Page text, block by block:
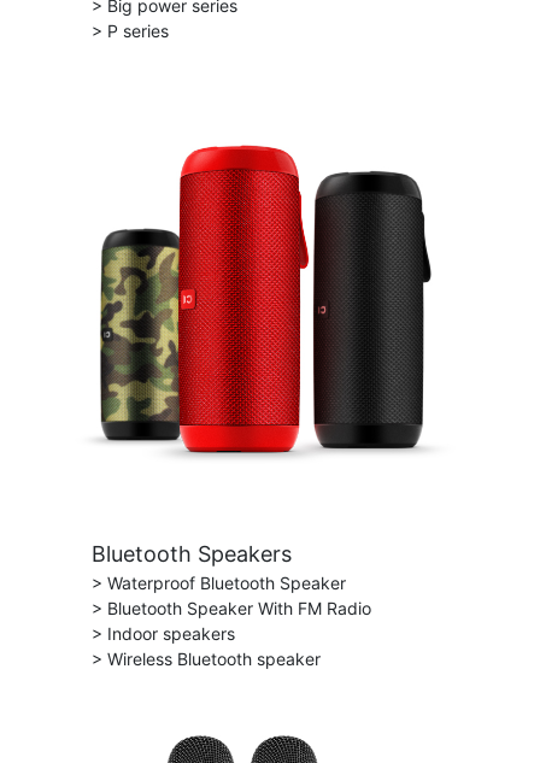
> Big power series
> P series
Bluetooth Speakers
> Waterproof Bluetooth Speaker
> Bluetooth Speaker With FM Radio
> Indoor speakers
> Wireless Bluetooth speaker